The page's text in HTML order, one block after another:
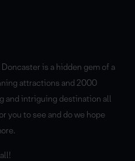
is a hidden gem of a
attractions and 2000
and intriguing destination all
you to see and do we hope